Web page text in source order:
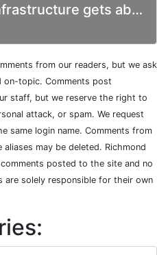
gets ab…
from our readers, but we ask
on-topic. Comments post
staff, but we reserve the right to
attack, or spam. We request
same login name. Comments from
may be deleted. Richmond
posted to the site and no
are solely responsible for their own